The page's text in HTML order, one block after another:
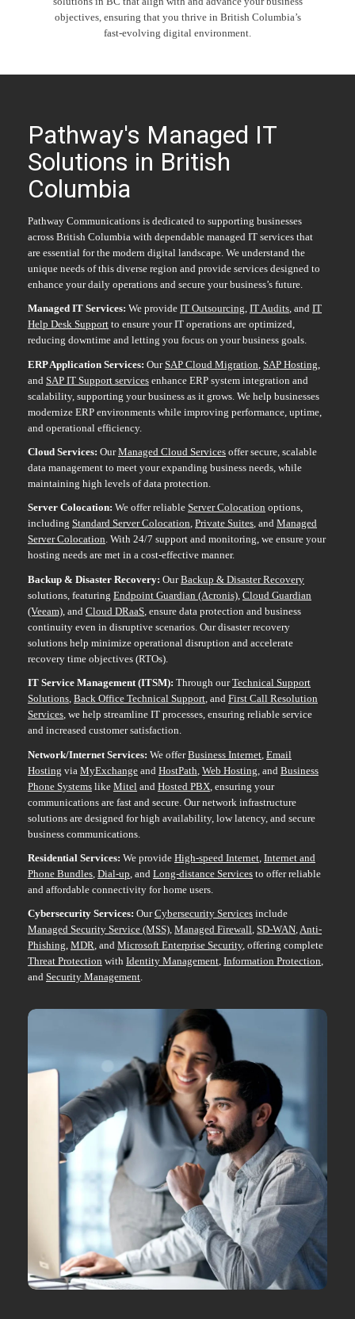
objectives, ensuring that you thrive in British Columbia’s
fast-evolving digital environment.
Pathway's Managed IT
Solutions in British
Columbia
Pathway Communications is dedicated to supporting businesses
across British Columbia with dependable managed IT services that
are essential for the modern digital landscape. We understand the
unique needs of this diverse region and provide services designed to
enhance your daily operations and secure your business’s future.
Managed IT Services: We provide IT Outsourcing, IT Audits, and IT
Help Desk Support to ensure your IT operations are optimized,
reducing downtime and letting you focus on your business goals.
ERP Application Services: OurSAP Cloud Migration SAP Hosting
and SAP IT Support services enhance ERP system integration and
scalability, supporting your business as it grows. We help businesses
modernize ERP environments while improving performance, uptime,
and operational efficiency.
Cloud Services: OurManaged Cloud Services offer secure, scalable
data management to meet your expanding business needs, while
maintaining high levels of data protection.
Server Colocation: We offer reliable Server Colocation options,
including Standard Server Colocation, Private Suites, and Managed
Server Colocation. With 24/7 support and monitoring, we ensure your
hosting needs are met in a cost-effective manner.
Backup & Disaster Recovery: OurBackup & Disaster Recovery
solutions, featuring Endpoint Guardian (Acronis) Cloud Guardian
(Veeam) , and Cloud DRaaS , ensure data protection and business
continuity even in disruptive scenarios. Our disaster recovery
solutions help minimize operational disruption and accelerate
recovery time objectives (RTOs).
IT Service Management (ITSM): Through ourTechnical Support
Solutions, Back Office Technical Support, and First Call Resolution
Services, we help streamline IT processes, ensuring reliable service
and increased customer satisfaction.
Network/Internet Services: We offerBusiness Internet Email
Hosting via MyExchange and HostPath Web Hosting , and Business
Phone Systems like Mitel and Hosted PBX , ensuring your
communications are fast and secure. Our network infrastructure
solutions are designed for high availability, low latency, and secure
business communications.
Residential Services: We provide High-speed Internet, Internet and
Phone Bundles, Dial-up, and Long-distance Services to offer reliable
and affordable connectivity for home users.
Cybersecurity Services: OurCybersecurity Services include
Managed Security Service (MSS), Managed Firewall, SD-WAN,Anti-
Phishing, MDR, and Microsoft Enterprise Security, offering complete
Threat Protection with Identity Management, Information Protection,
and Security Management.